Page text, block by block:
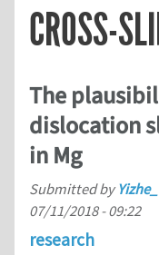
CROSS-
The
dislocation
in Mg
Submitted by
07/11/2018 - 09:22
research